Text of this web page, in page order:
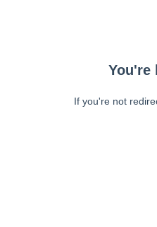
You're
If you're not